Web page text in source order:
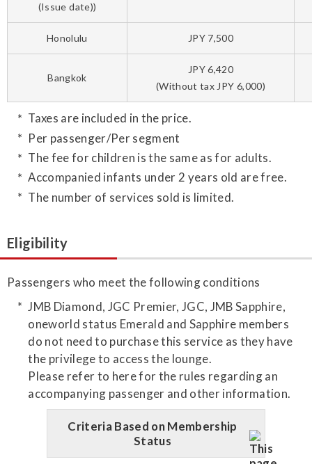
(Issue date))
Honolulu JPY 7,500
Bangkok
JPY 6,420
(Without tax JPY 6,000)
Taxes are included in the price.
Per passenger/Per segment
The fee for children is the same as for adults.
Accompanied infants under 2 years old are free.
The number of services sold is limited.
Eligibility
Passengers who meet the following conditions
JMB Diamond, JGC Premier, JGC, JMB Sapphire,
oneworld status Emerald and Sapphire members
do not need to purchase this service as they have
the privilege to access the lounge.
Please refer to here for the rules regarding an
accompanying passenger and other information.
Criteria Based on Membership
Status